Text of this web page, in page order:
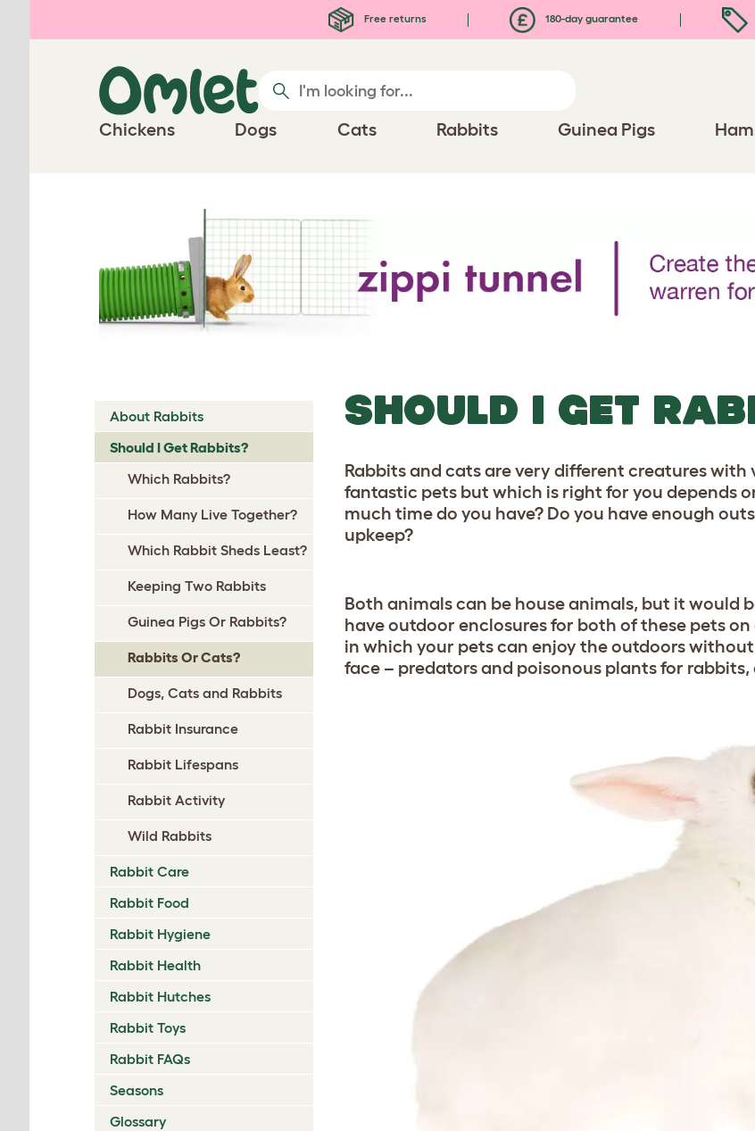
Free returns 180-day guarantee
Chickens Dogs Cats Rabbits Guinea Pigs
About Rabbits
Should I Get Rabbits?
Which Rabbits?
How Many Live Together?
Which Rabbit Sheds Least?
Keeping Two Rabbits
Guinea Pigs Or Rabbits?
Rabbits Or Cats?
Dogs, Cats and Rabbits
Rabbit Insurance
Rabbit Lifespans
Rabbit Activity
Wild Rabbits
Rabbit Care
Rabbit Food
Rabbit Hygiene
Rabbit Health
Rabbit Hutches
Rabbit Toys
Rabbit FAQs
Seasons
Glossary
SHOULD I GET
Rabbits and cats are very different creatures
fantastic pets but which is right for you depends
much time do you have? Do you have enough
upkeep?
Both animals can be house animals, but it would
have outdoor enclosures for both of these pets
in which your pets can enjoy the outdoors
face – predators and poisonous plants for